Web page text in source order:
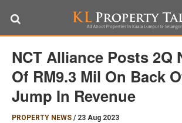
NCT Alliance Posts 2Q
Of RM9.3 Mil On Back
Jump In Revenue
PROPERTY NEWS / 23 Aug 2023